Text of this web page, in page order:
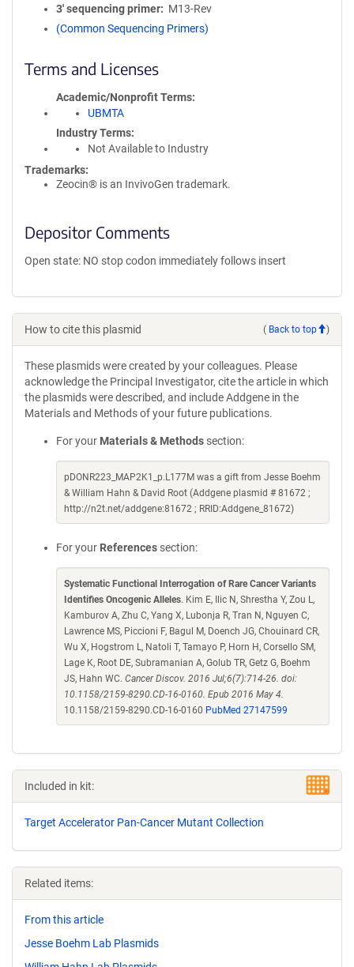
3′ sequencing primer
M13-Rev
(Common Sequencing Primers)
Terms and Licenses
Academic/Nonprofit Terms
UBMTA
Industry Terms
Not Available to Industry
Trademarks:
Zeocin® is an InvivoGen trademark.
Depositor Comments
Open state: NO stop codon immediately follows insert
How to cite this plasmid ( Back to top )
These plasmids were created by your colleagues. Please
acknowledge the Principal Investigator, cite the article in which
the plasmids were described, and include Addgene in the
Materials and Methods of your future publications.
For your Materials & Methods section:
pDONR223_MAP2K1_p.L177M was a gift from Jesse Boehm
& William Hahn & David Root (Addgene plasmid # 81672 ;
http://n2t.net/addgene:81672 ; RRID:Addgene_81672)
For your References section:
Systematic Functional Interrogation of Rare Cancer Variants
Identifies Oncogenic Alleles. Kim E, Ilic N, Shrestha Y, Zou L,
Kamburov A, Zhu C, Yang X, Lubonja R, Tran N, Nguyen C,
Lawrence MS, Piccioni F, Bagul M, Doench JG, Chouinard CR,
Wu X, Hogstrom L, Natoli T, Tamayo P, Horn H, Corsello SM,
Lage K, Root DE, Subramanian A, Golub TR, Getz G, Boehm
JS, Hahn WC. Cancer Discov. 2016 Jul;6(7):714-26. doi:
10.1158/2159-8290.CD-16-0160. Epub 2016 May 4.
10.1158/2159-8290.CD-16-0160 PubMed 27147599
Included in kit:
Target Accelerator Pan-Cancer Mutant Collection
Related items:
From this article
Jesse Boehm Lab Plasmids